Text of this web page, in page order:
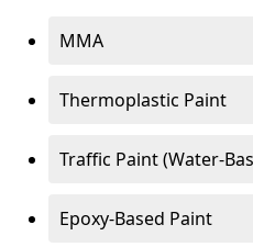
MMA
Thermoplastic Paint
Traffic Paint (Water-
Epoxy-Based Paint